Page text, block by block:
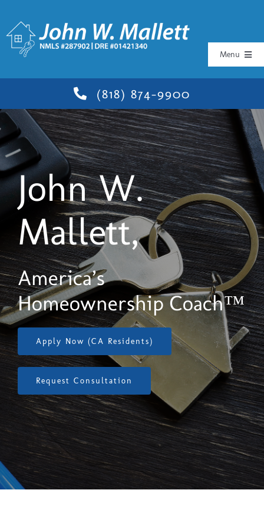
content
Menu
Workshops
Media
Testimonials
Contact
(818) 874-9900
(818) 874-9900
John W.
Mallett,
America’s
Homeownership Coach™
Apply Now (CA Residents)
Request Consultation